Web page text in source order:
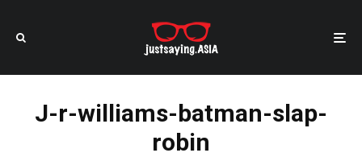
J-r-williams-batman-slap-
robin